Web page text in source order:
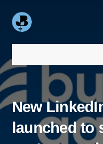
New
launched to